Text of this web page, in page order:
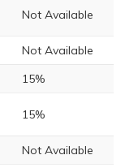
Not Available
Not Available
15%
15%
Not Available